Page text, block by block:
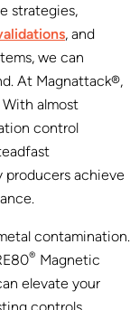
strategies,
, and
we can
At Magnattack®,
almost
control
achieve
contamination.
® Magnetic
elevate your